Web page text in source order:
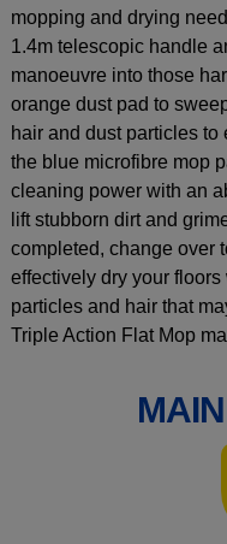
mopping and drying
1.4m telescopic handle
manoeuvre into those
orange dust pad to
hair and dust particles
the blue microfibre mop
cleaning power with an
lift stubborn dirt and
completed, change over
effectively dry your
particles and hair that
Triple Action Flat Mop